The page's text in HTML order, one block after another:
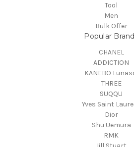
Tool
Men
Bulk Offer
Popular
CHANEL
ADDICTION
KANEBO
THREE
SUQQU
Yves Saint
Dior
Shu Uemura
RMK